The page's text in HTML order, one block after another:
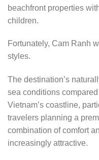
beachfront properties
children.
Fortunately, Cam Ranh
styles.
The destination’s
sea conditions
Vietnam’s coastline,
travelers planning a
combination of comfort
increasingly attractive.